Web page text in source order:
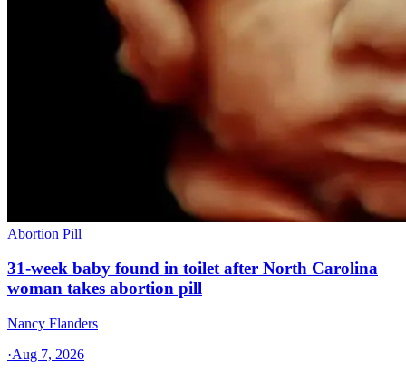
Abortion Pill
31-week baby found in toilet after North Carolina
woman takes abortion pill
Nancy Flanders
·Aug 7, 2026